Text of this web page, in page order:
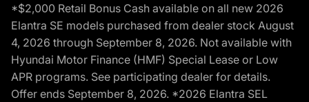
*$2,000 Retail Bonus Cash available on all new 2026
Elantra SE models purchased from dealer stock August
4, 2026 through September 8, 2026. Not available with
Hyundai Motor Finance (HMF) Special Lease or Low
APR programs. See participating dealer for details.
Offer ends September 8, 2026. *2026 Elantra SEL